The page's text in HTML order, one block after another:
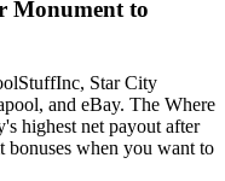
Monument to
Star City
and eBay. The Where
highest net payout after
bonuses when you want to